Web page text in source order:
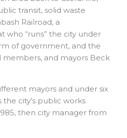
transit, solid waste
Railroad, a
who “runs” the city under
of government, and the
members, and mayors Beck
mayors and under six
the city’s public works
then city manager from